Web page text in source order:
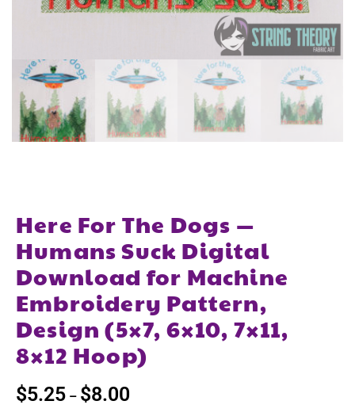
Here For The Dogs —
Humans Suck Digital
Download for Machine
Embroidery Pattern,
Design (5×7, 6×10, 7×11,
8×12 Hoop)
$5.25 – $8.00